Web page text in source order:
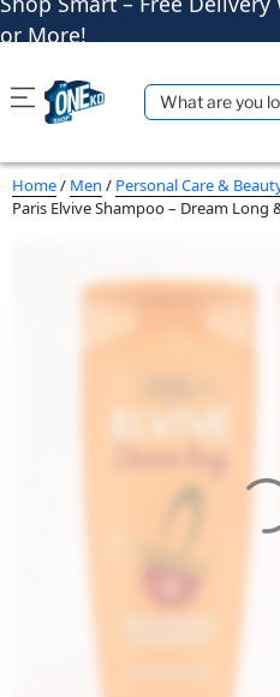
Shop More, Pay
Shop Smart – Free
or More!
Search
for:
Home/ Men / Personal Care &
Paris Elvive Shampoo – Dream Long